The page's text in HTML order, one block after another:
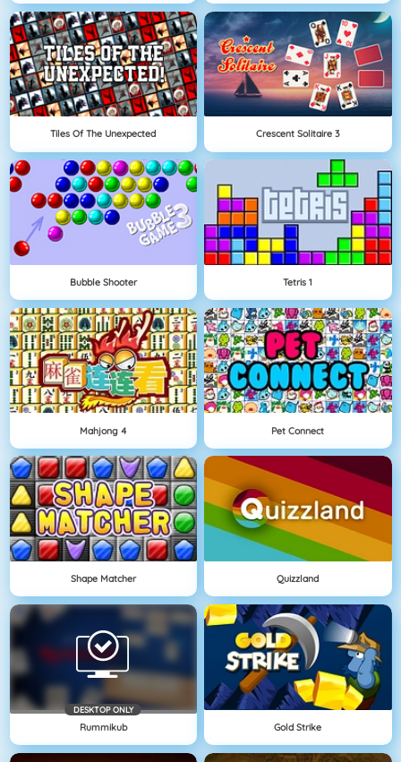
Tiles Of The Unexpected Crescent Solitaire 3
Bubble Shooter Tetris 1
Mahjong 4 Pet Connect
Shape Matcher Quizzland
DESKTOP ONLY
Rummikub Gold Strike